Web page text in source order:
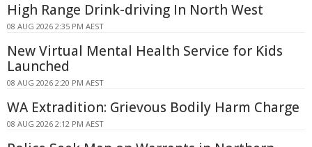
High Range Drink-driving In North West
08 AUG 2026 2:35 PM AEST
New Virtual Mental Health Service for Kids
Launched
08 AUG 2026 2:20 PM AEST
WA Extradition: Grievous Bodily Harm Charge
08 AUG 2026 2:12 PM AEST